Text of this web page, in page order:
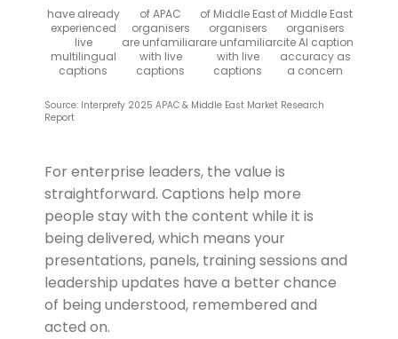
have already
experienced
live
multilingual
captions
of APAC
organisers
are unfamiliar
with live
captions
of Middle East
organisers
are unfamiliar
with live
captions
of Middle East
organisers
cite AI caption
accuracy as
a concern
Source: Interprefy 2025 APAC & Middle East Market Research
Report
For enterprise leaders, the value is
straightforward. Captions help more
people stay with the content while it is
being delivered, which means your
presentations, panels, training sessions and
leadership updates have a better chance
of being understood, remembered and
acted on.